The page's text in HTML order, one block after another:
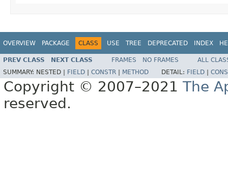
OVERVIEW PACKAGE CLASS USE TREE DEPRECATED INDEX
PREV CLASS NEXT CLASS FRAMES NO FRAMES
ALL
SUMMARY: NESTED | FIELD CONSTR METHOD DETAIL: FIELD
Copyright © 2007–2021 The
reserved.